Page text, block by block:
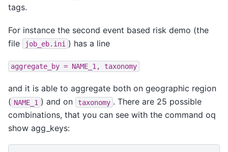
tags.
For instance the second event based risk demo (the
file
job_eb.ini ) has a line
aggregate_by = NAME_1, taxonomy
and it is able to aggregate both on geographic region
( NAME_1 ) and on taxonomy . There are 25 possible
combinations, that you can see with the command oq
show agg_keys: